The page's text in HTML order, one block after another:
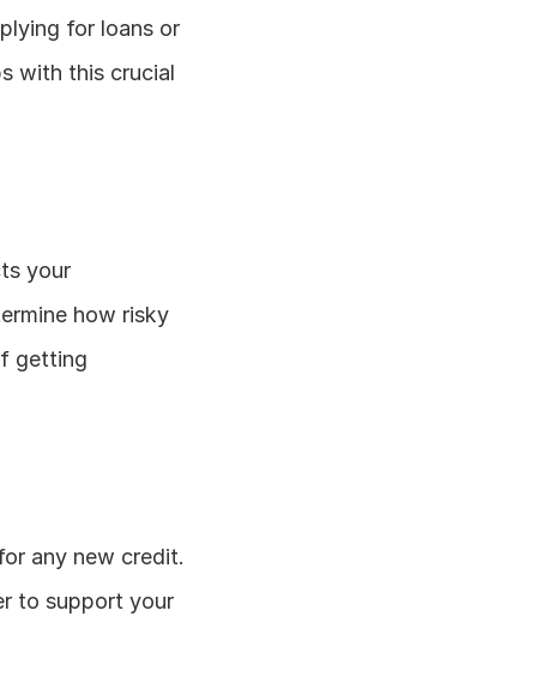
for loans or
with this crucial
your
how risky
getting
any new credit.
to support your